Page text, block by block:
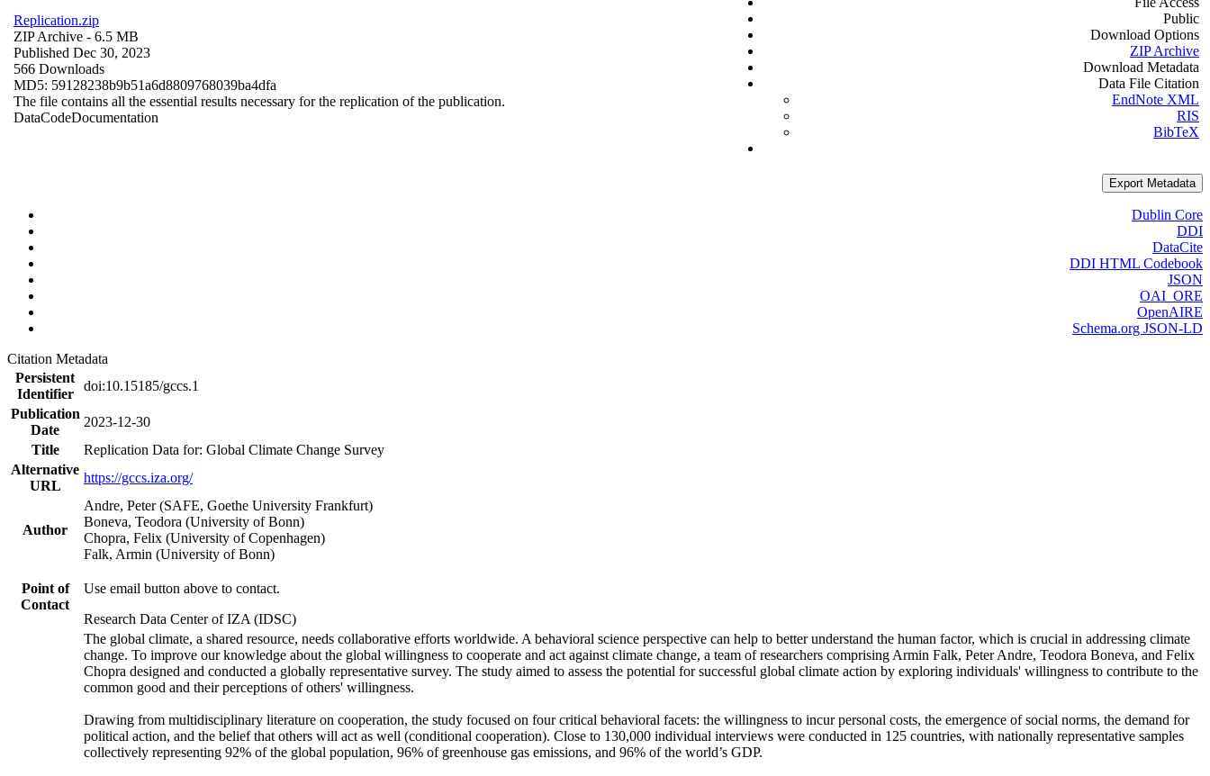
Replication.zip
ZIP Archive - 6.5 MB
Published Dec 30, 2023
566 Downloads
MD5: 59128238b9b51a6d8809768039ba4dfa
The file contains all the essential results necessary for the replication of the publication.
DataCodeDocumentation
Public
Download Options
ZIP Archive
Download Metadata
Data File Citation
EndNote XML
RIS
BibTeX
Export Metadata
Dublin Core
DDI
DataCite
DDI HTML Codebook
JSON
OAI_ORE
OpenAIRE
Schema.org JSON-LD
Citation Metadata
Persistent
Identifier
doi:10.15185/gccs.1
Publication
Date
2023-12-30
Title
Replication Data for: Global Climate Change Survey
Alternative
URL
https://gccs.iza.org/
Author
Andre, Peter (SAFE, Goethe University Frankfurt)
Boneva, Teodora (University of Bonn)
Chopra, Felix (University of Copenhagen)
Falk, Armin (University of Bonn)
Point of
Contact
Use email button above to contact.
Research Data Center of IZA (IDSC)
The global climate, a shared resource, needs collaborative efforts worldwide. A behavioral science perspective can help to better understand the human factor, which is crucial in addressing climate
change. To improve our knowledge about the global willingness to cooperate and act against climate change, a team of researchers comprising Armin Falk, Peter Andre, Teodora Boneva, and Felix
Chopra designed and conducted a globally representative survey. The study aimed to assess the potential for successful global climate action by exploring individuals' willingness to contribute to the
common good and their perceptions of others' willingness.
Drawing from multidisciplinary literature on cooperation, the study focused on four critical behavioral facets: the willingness to incur personal costs, the emergence of social norms, the demand for
political action, and the belief that others will act as well (conditional cooperation). Close to 130,000 individual interviews were conducted in 125 countries, with nationally representative samples
collectively representing 92% of the global population, 96% of greenhouse gas emissions, and 96% of the world’s GDP.